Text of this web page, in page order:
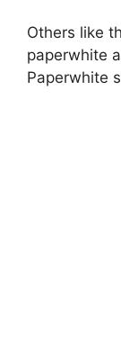
Others like
paperwhite
Paperwhite